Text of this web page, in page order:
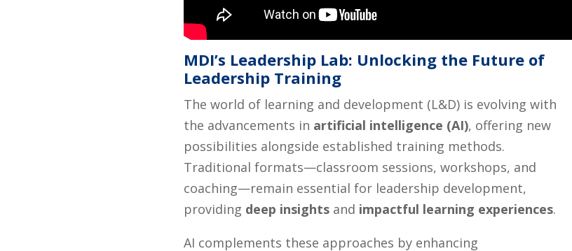
MDI’s Leadership Lab: Unlocking the Future of
Leadership Training
The world of learning and development (L&D) is evolving with
the advancements in artificial intelligence (AI), offering new
possibilities alongside established training methods.
Traditional formats—classroom sessions, workshops, and
coaching—remain essential for leadership development,
providing deep insightsand impactful learning experiences.
AI complements these approaches by enhancing